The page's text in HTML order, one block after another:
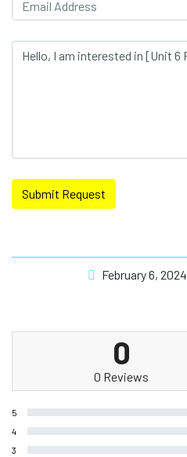
Submit Request
February 6, 2024
0
0 Reviews
5
4
3